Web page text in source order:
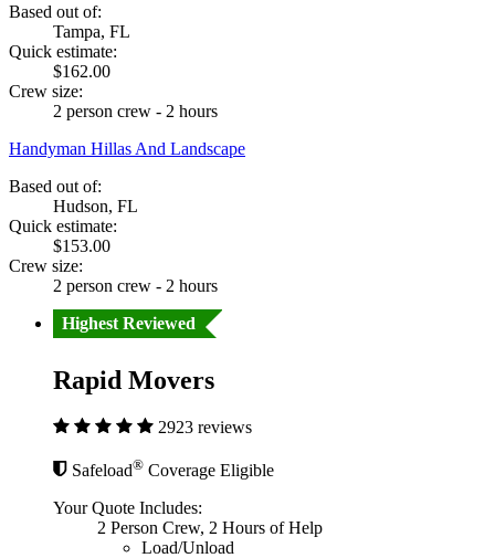
Based out of:
Tampa, FL
Quick estimate:
$162.00
Crew size:
2 person crew - 2 hours
Handyman Hillas And Landscape
Based out of:
Hudson, FL
Quick estimate:
$153.00
Crew size:
2 person crew - 2 hours
Highest Reviewed
Rapid Movers
2923 reviews
Safeload® Coverage Eligible
Your Quote Includes:
2 Person Crew, 2 Hours of Help
Load/Unload